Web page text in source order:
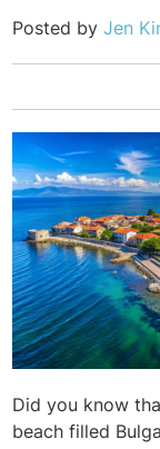
Posted byJen
Did you know
beach filled